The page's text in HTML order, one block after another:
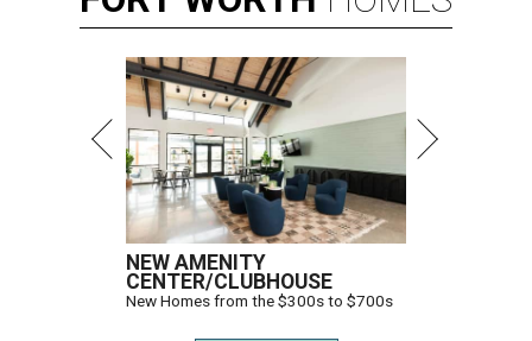
NEW AMENITY
CENTER/CLUBHOUSE
New Homes from the $300s to $700s